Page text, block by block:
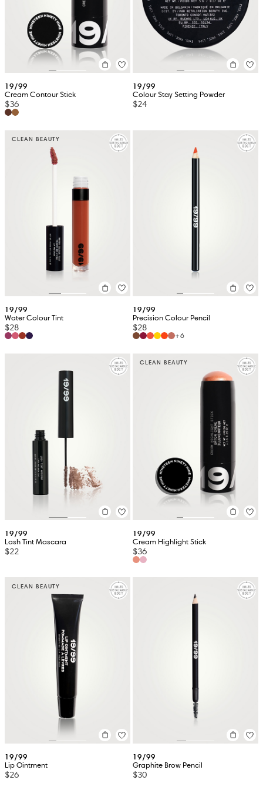
19/99
Cream Contour Stick
$36
19/99
Colour Stay Setting Powder
$24
CLEAN BEAUTY
19/99
Water Colour Tint
$28
19/99
Precision Colour Pencil
$28
+6
19/99
Lash Tint Mascara
$22
CLEAN BEAUTY
19/99
Cream Highlight Stick
$36
CLEAN BEAUTY
19/99
Lip Ointment
$26
19/99
Graphite Brow Pencil
$30